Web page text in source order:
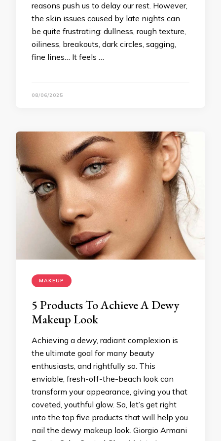
reasons push us to delay our rest. However,
the skin issues caused by late nights can
be quite frustrating: dullness, rough texture,
oiliness, breakouts, dark circles, sagging,
fine lines… It feels …
08/06/2025
MAKEUP
5 Products To Achieve A Dewy
Makeup Look
Achieving a dewy, radiant complexion is
the ultimate goal for many beauty
enthusiasts, and rightfully so. This
enviable, fresh-off-the-beach look can
transform your appearance, giving you that
coveted, youthful glow. So, let’s get right
into the top five products that will help you
nail the dewy makeup look. Giorgio Armani